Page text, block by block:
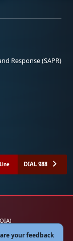
Response (SAPR)
DIAL 988
your feedback